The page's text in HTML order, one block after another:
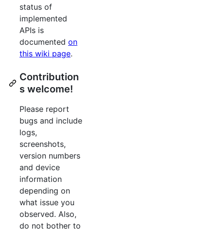
status of
implemented
APIs is
documented on
this wiki page.
Contribution
s welcome!
Please report
bugs and include
logs,
screenshots,
version numbers
and device
information
depending on
what issue you
observed. Also,
do not bother to